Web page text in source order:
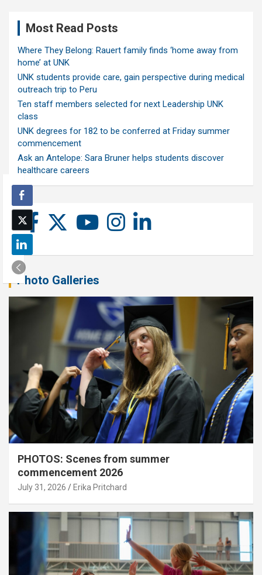
Most Read Posts
Where They Belong: Rauert family finds ‘home away from
home’ at UNK
UNK students provide care, gain perspective during medical
outreach trip to Peru
Ten staff members selected for next Leadership UNK
class
UNK degrees for 182 to be conferred at Friday summer
commencement
Ask an Antelope: Sara Bruner helps students discover
healthcare careers
Photo Galleries
PHOTOS: Scenes from summer
commencement 2026
July 31, 2026 Erika Pritchard